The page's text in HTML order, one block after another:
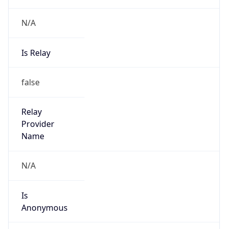
N/A
Is Relay
false
Relay
Provider
Name
N/A
Is
Anonymous